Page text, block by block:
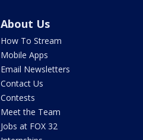
About Us
How To Stream
Mobile Apps
Email Newsletters
Contact Us
Contests
Meet the Team
Jobs at FOX 32